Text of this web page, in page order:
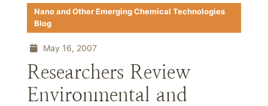
Nano and Other Emerging Chemical Technologies
Blog
May 16, 2007
Researchers Review
Environmental and